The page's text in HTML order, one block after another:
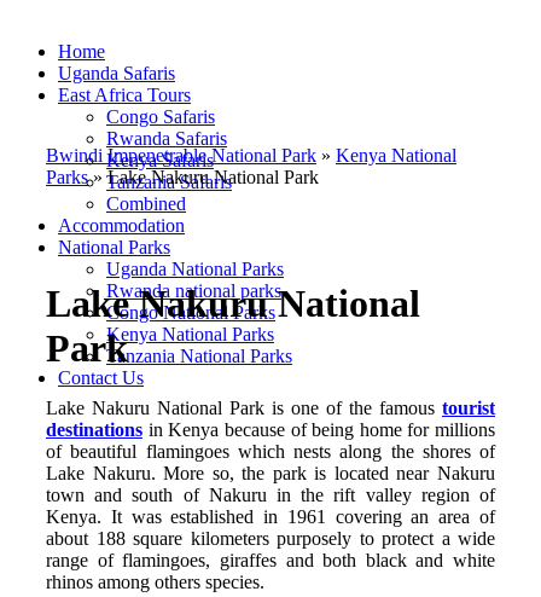
Home
Uganda Safaris
East Africa Tours
Congo Safaris
Rwanda Safaris
Kenya Safaris
Tanzania Safaris
Combined
Accommodation
National Parks
Uganda National Parks
Rwanda national parks
Congo National Parks
Kenya National Parks
Tanzania National Parks
Contact Us
Bwindi Impenetrable National Park » Kenya National
Parks»Lake Nakuru National Park
Lake Nakuru National
Park
Lake Nakuru National Park is one of the famous tourist
destinations in Kenya because of being home for millions
of beautiful flamingoes which nests along the shores of
Lake Nakuru. More so, the park is located near Nakuru
town and south of Nakuru in the rift valley region of
Kenya. It was established in 1961 covering an area of
about 188 square kilometers purposely to protect a wide
range of flamingoes, giraffes and both black and white
rhinos among others species.